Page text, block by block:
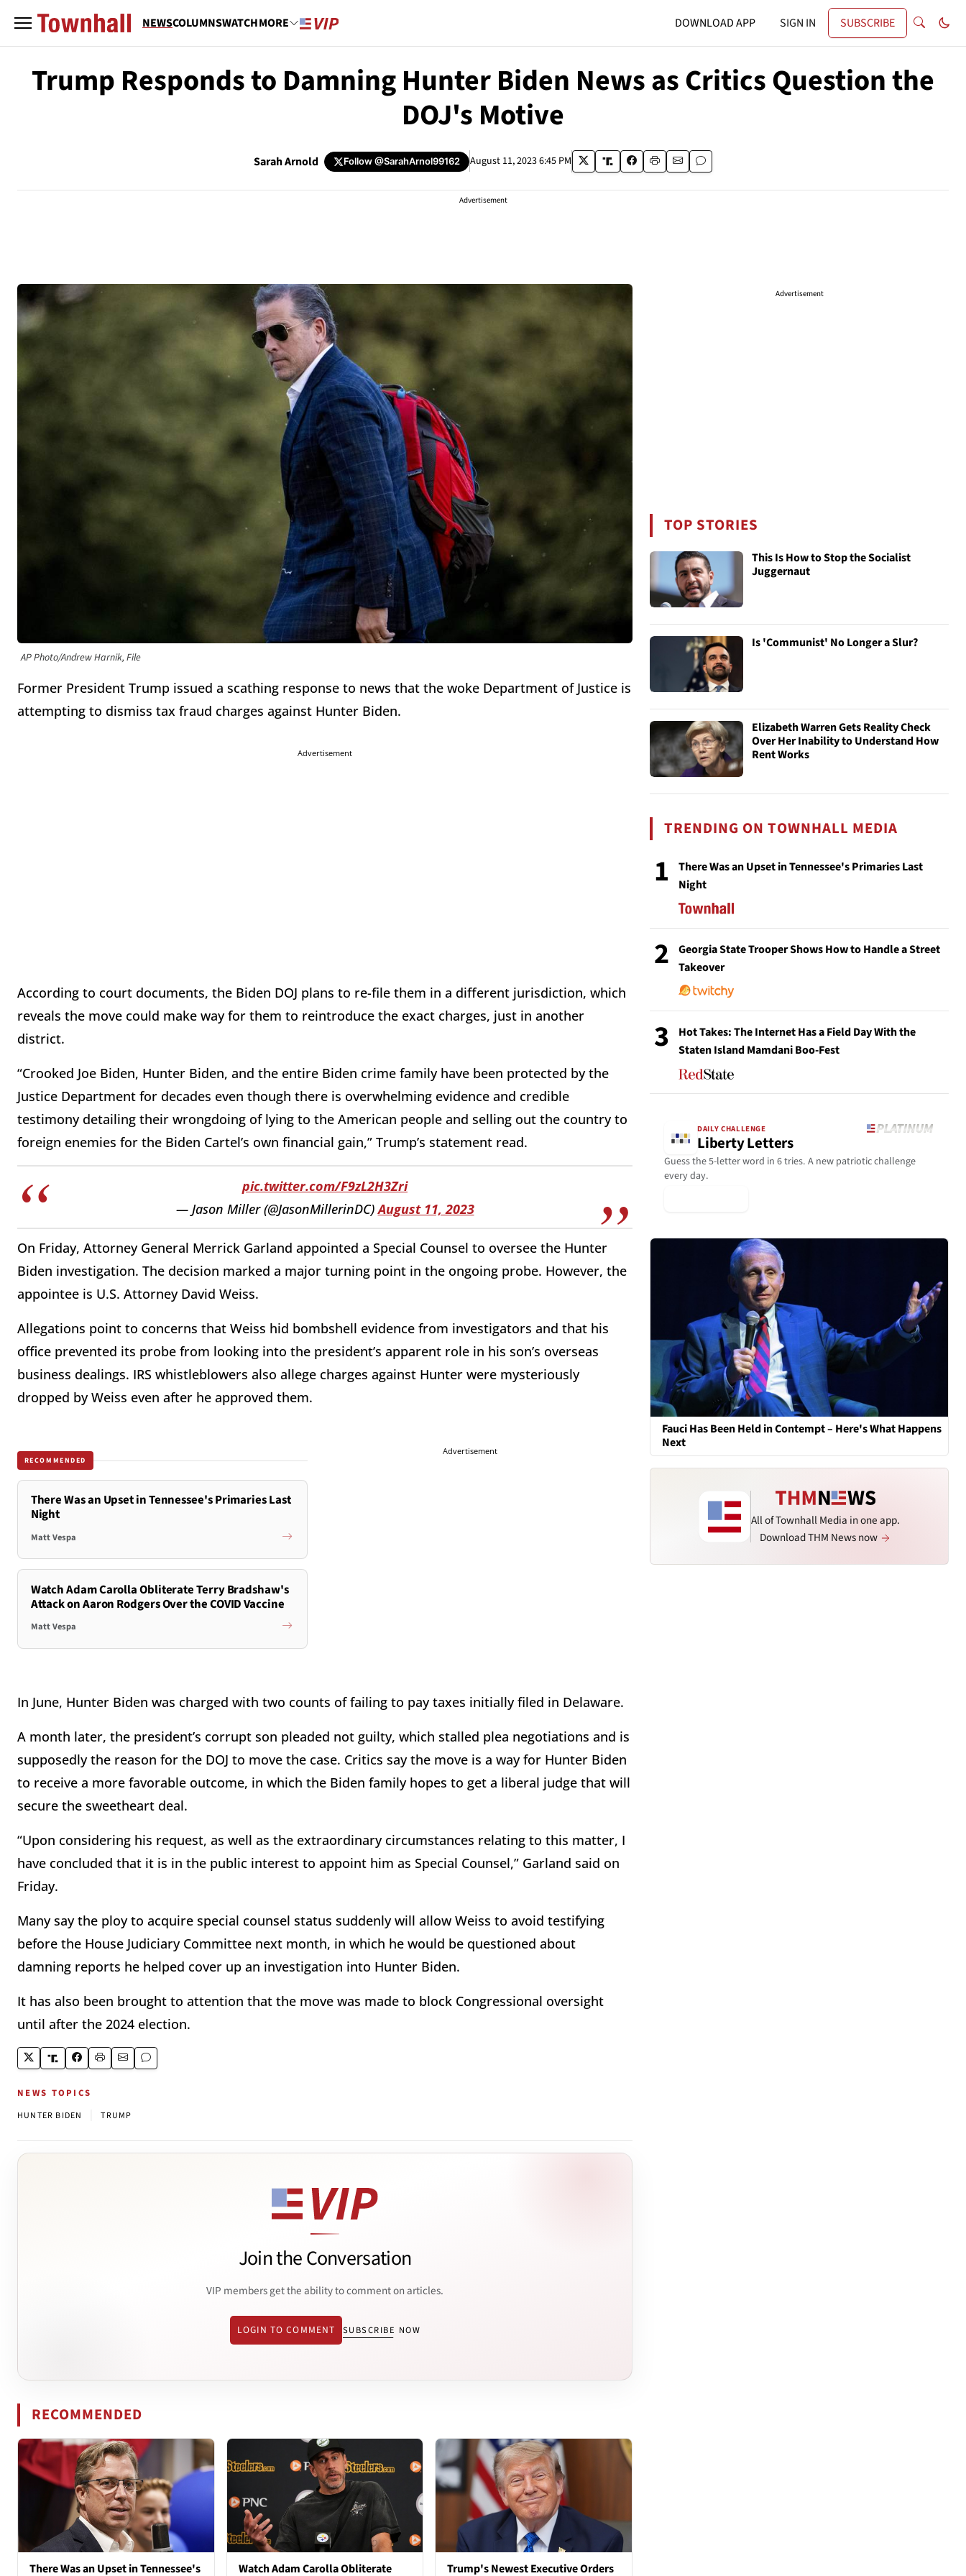
NEWSCOLUMNSWATCHMORE DOWNLOAD APP SIGN IN SUBSCRIBE
Trump Responds to Damning Hunter Biden News as Critics Question the
DOJ's Motive
Sarah Arnold Follow@SarahArnol99162 August 11, 2023 6:45 PM
Advertisement
AP Photo/Andrew Harnik, File
Former President Trump issued a scathing response to news that the woke Department of Justice is
attempting to dismiss tax fraud charges against Hunter Biden.
Advertisement
According to court documents, the Biden DOJ plans to re-file them in a different jurisdiction, which
reveals the move could make way for them to reintroduce the exact charges, just in another
district.
“Crooked Joe Biden, Hunter Biden, and the entire Biden crime family have been protected by the
Justice Department for decades even though there is overwhelming evidence and credible
testimony detailing their wrongdoing of lying to the American people and selling out the country to
foreign enemies for the Biden Cartel’s own financial gain,” Trump’s statement read.
pic.twitter.com/F9zL2H3Zri
— Jason Miller (@JasonMillerinDC)August 11, 2023
On Friday, Attorney General Merrick Garland appointed a Special Counsel to oversee the Hunter
Biden investigation. The decision marked a major turning point in the ongoing probe. However, the
appointee is U.S. Attorney David Weiss.
Allegations point to concerns that Weiss hid bombshell evidence from investigators and that his
office prevented its probe from looking into the president’s apparent role in his son’s overseas
business dealings. IRS whistleblowers also allege charges against Hunter were mysteriously
dropped by Weiss even after he approved them.
RECOMMENDED
There Was an Upset in Tennessee's Primaries Last
Night
Matt Vespa
Watch Adam Carolla Obliterate Terry Bradshaw's
Attack on Aaron Rodgers Over the COVID Vaccine
Matt Vespa
Advertisement
In June, Hunter Biden was charged with two counts of failing to pay taxes initially filed in Delaware.
A month later, the president’s corrupt son pleaded not guilty, which stalled plea negotiations and is
supposedly the reason for the DOJ to move the case. Critics say the move is a way for Hunter Biden
to receive a more favorable outcome, in which the Biden family hopes to get a liberal judge that will
secure the sweetheart deal.
“Upon considering his request, as well as the extraordinary circumstances relating to this matter, I
have concluded that it is in the public interest to appoint him as Special Counsel,” Garland said on
Friday.
Many say the ploy to acquire special counsel status suddenly will allow Weiss to avoid testifying
before the House Judiciary Committee next month, in which he would be questioned about
damning reports he helped cover up an investigation into Hunter Biden.
It has also been brought to attention that the move was made to block Congressional oversight
until after the 2024 election.
NEWS TOPICS
HUNTER BIDEN TRUMP
Join the Conversation
VIP members get the ability to comment on articles.
LOGIN TO COMMENT SUBSCRIBE NOW
RECOMMENDED
There Was an Upset in Tennessee's
Watch Adam Carolla Obliterate
Trump's Newest Executive Orders
Advertisement
TOP STORIES
This Is How to Stop the Socialist
Juggernaut
Is 'Communist' No Longer a Slur?
Elizabeth Warren Gets Reality Check
Over Her Inability to Understand How
Rent Works
TRENDING ON TOWNHALL MEDIA
1
There Was an Upset in Tennessee's Primaries Last
Night
2
Georgia State Trooper Shows How to Handle a Street
Takeover
3
Hot Takes: The Internet Has a Field Day With the
Staten Island Mamdani Boo-Fest
DAILY CHALLENGE
Liberty Letters
Guess the 5-letter word in 6 tries. A new patriotic challenge
every day.
Fauci Has Been Held in Contempt – Here's What Happens
Next
All of Townhall Media in one app.
Download THM News now